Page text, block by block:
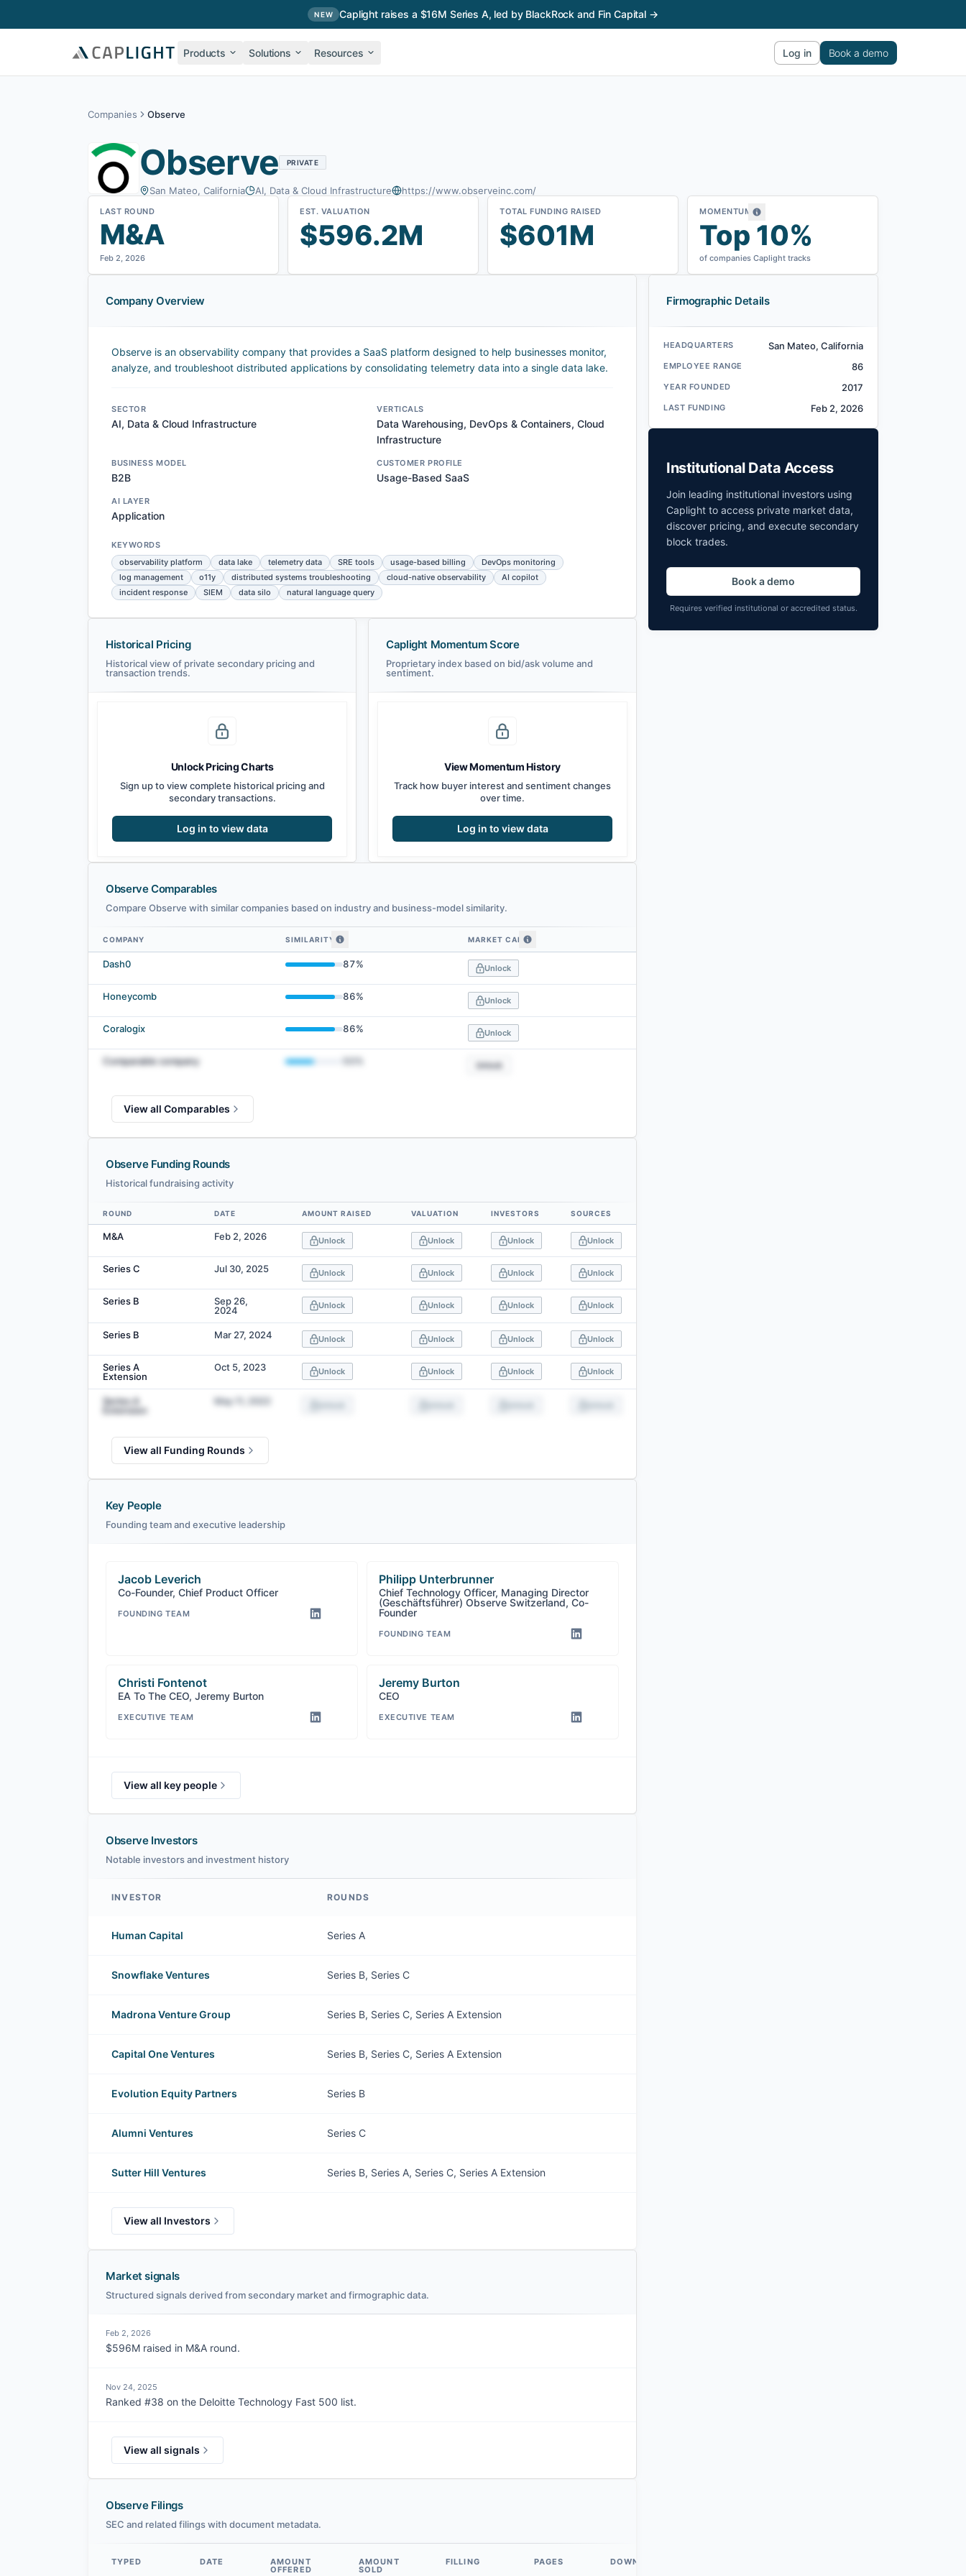
NEW Caplight raises a $16M Series A, led by BlackRock and Fin Capital →
Products Solutions Resources Log in Book a demo
Companies Observe
Observe PRIVATE
San Mateo, California AI, Data & Cloud Infrastructure https://www.observeinc.com/
LAST ROUND
M&A
Feb 2, 2026
EST. VALUATION
$596.2M
TOTAL FUNDING RAISED
$601M
MOMENTUM
Top 10%
of companies Caplight tracks
Company Overview
Observe is an observability company that provides a SaaS platform designed to help businesses monitor,
analyze, and troubleshoot distributed applications by consolidating telemetry data into a single data lake.
SECTOR
AI, Data & Cloud Infrastructure
VERTICALS
Data Warehousing, DevOps & Containers, Cloud
Infrastructure
BUSINESS MODEL
B2B
CUSTOMER PROFILE
Usage-Based SaaS
AI LAYER
Application
KEYWORDS
observability platform
data lake telemetry data SRE tools usage-based billing
DevOps monitoring
log management
o11y distributed systems troubleshooting cloud-native observability
AI copilot
incident response
SIEM data silo natural language query
Historical Pricing
Historical view of private secondary pricing and
transaction trends.
Unlock Pricing Charts
Sign up to view complete historical pricing and
secondary transactions.
Log in to view data
Caplight Momentum Score
Proprietary index based on bid/ask volume and
sentiment.
View Momentum History
Track how buyer interest and sentiment changes
over time.
Log in to view data
Observe Comparables
Compare Observe with similar companies based on industry and business-model similarity.
Observe comparables — related companies by embedding similarity
COMPANY SIMILARITY MARKET CAP
Dash0 87% Unlock
Honeycomb 86% Unlock
Coralogix 86% Unlock
Comparable company Unlock
View all Comparables
Observe Funding Rounds
Historical fundraising activity
Data table
ROUND DATE AMOUNT RAISED VALUATION INVESTORS SOURCES
M&A Feb 2, 2026 Unlock Unlock Unlock Unlock
Series C Jul 30, 2025 Unlock Unlock Unlock Unlock
Series B
Sep 26,
2024
Unlock Unlock Unlock Unlock
Series B Mar 27, 2024 Unlock Unlock Unlock Unlock
Series A
Extension
Oct 5, 2023 Unlock Unlock Unlock Unlock
Series A
Extension
May 11, 2022
View all Funding Rounds
Key People
Founding team and executive leadership
Jacob Leverich
Co-Founder, Chief Product Officer
FOUNDING TEAM
Philipp Unterbrunner
Chief Technology Officer, Managing Director
(Geschäftsführer) Observe Switzerland, Co-
Founder
FOUNDING TEAM
Christi Fontenot
EA To The CEO, Jeremy Burton
EXECUTIVE TEAM
Jeremy Burton
CEO
EXECUTIVE TEAM
View all key people
Observe Investors
Notable investors and investment history
INVESTOR ROUNDS
Human Capital Series A
Snowflake Ventures Series B, Series C
Madrona Venture Group Series B, Series C, Series A Extension
Capital One Ventures Series B, Series C, Series A Extension
Evolution Equity Partners Series B
Alumni Ventures Series C
Sutter Hill Ventures Series B, Series A, Series C, Series A Extension
View all Investors
Market signals
Structured signals derived from secondary market and firmographic data.
Feb 2, 2026
$596M raised in M&A round.
Nov 24, 2025
Ranked #38 on the Deloitte Technology Fast 500 list.
View all signals
Observe Filings
SEC and related filings with document metadata.
TYPED DATE AMOUNT
OFFERED
AMOUNT
SOLD
FILLING PAGES DOWNLOAD
Firmographic Details
HEADQUARTERS San Mateo, California
EMPLOYEE RANGE 86
YEAR FOUNDED 2017
LAST FUNDING Feb 2, 2026
Institutional Data Access
Join leading institutional investors using
Caplight to access private market data,
discover pricing, and execute secondary
block trades.
Book a demo
Requires verified institutional or accredited status.